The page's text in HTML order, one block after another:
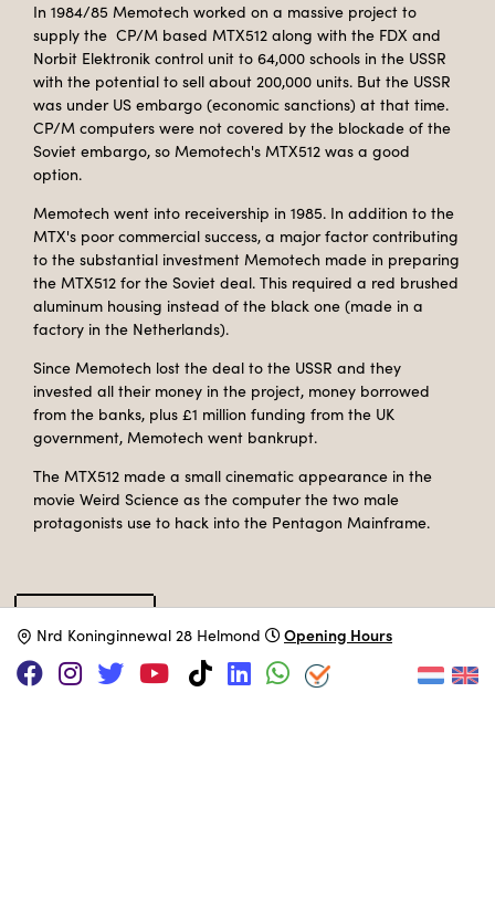
In 1984/85 Memotech worked on a massive project to
supply the CP/M based MTX512 along with the FDX and
Norbit Elektronik control unit to 64,000 schools in the USSR
with the potential to sell about 200,000 units. But the USSR
was under US embargo (economic sanctions) at that time.
CP/M computers were not covered by the blockade of the
Soviet embargo, so Memotech's MTX512 was a good
option.
Memotech went into receivership in 1985. In addition to the
MTX's poor commercial success, a major factor contributing
to the substantial investment Memotech made in preparing
the MTX512 for the Soviet deal. This required a red brushed
aluminum housing instead of the black one (made in a
factory in the Netherlands).
Since Memotech lost the deal to the USSR and they
invested all their money in the project, money borrowed
from the banks, plus £1 million funding from the UK
government, Memotech went bankrupt.
The MTX512 made a small cinematic appearance in the
movie Weird Science as the computer the two male
protagonists use to hack into the Pentagon Mainframe.
Catalog type Desktop computer
Nrd Koninginnewal 28 Helmond Opening Hours